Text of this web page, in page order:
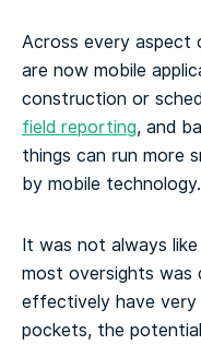
Across every
are now mobile
construction or
field reporting, and
things can run more
by mobile technology.
It was not always
most oversights was
effectively have
pockets, the